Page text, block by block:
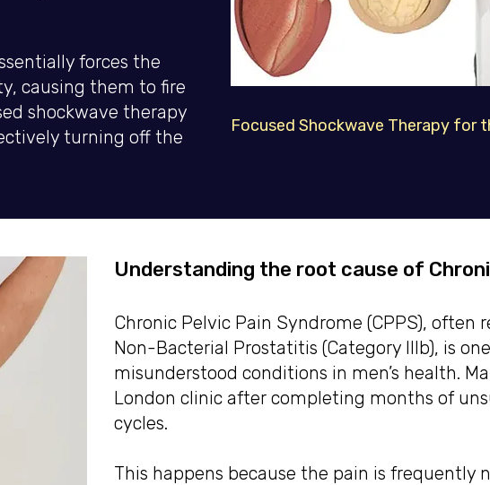
forces the
causing them to fire
shockwave therapy
turning off the
Focused Shockwave Therapy for
Understanding the root cause of
Chronic Pelvic Pain Syndrome (CPPS), often
Non-Bacterial Prostatitis (Category IIIb), is
misunderstood conditions in men’s health.
London clinic after completing months of
cycles.
This happens because the pain is frequently